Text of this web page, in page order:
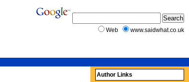
Author Links
Web www.saidwhat.co.uk